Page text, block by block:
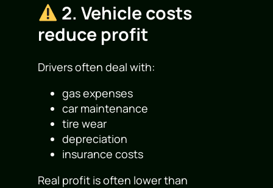
2. Vehicle costs
reduce profit
Drivers often deal with:
gas expenses
car maintenance
tire wear
depreciation
insurance costs
Real profit is often lower than